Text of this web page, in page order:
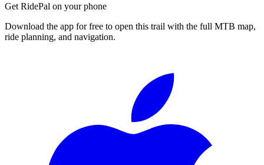
Get RidePal on your phone
Download the app for free to open this trail with the full MTB map,
ride planning, and navigation.